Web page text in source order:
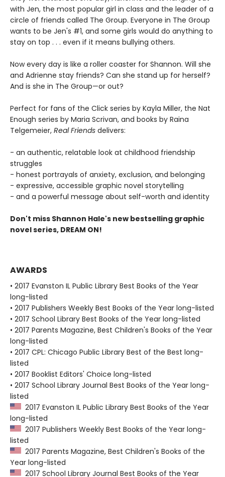
with Jen, the most popular girl in class and the leader of a
circle of friends called The Group. Everyone in The Group
wants to be Jen's #1, and some girls would do anything to
stay on top . . . even if it means bullying others.
Now every day is like a roller coaster for Shannon. Will she
and Adrienne stay friends? Can she stand up for herself?
And is she in The Group—or out?
Perfect for fans of the Click series by Kayla Miller, the Nat
Enough series by Maria Scrivan, and books by Raina
Telgemeier, Real Friends delivers:
- an authentic, relatable look at childhood friendship
struggles
- honest portrayals of anxiety, exclusion, and belonging
- expressive, accessible graphic novel storytelling
- and a powerful message about self-worth and identity
Don't miss Shannon Hale's new bestselling graphic
novel series, DREAM ON!
AWARDS
• 2017 Evanston IL Public Library Best Books of the Year
long-listed
• 2017 Publishers Weekly Best Books of the Year long-listed
• 2017 School Library Best Books of the Year long-listed
• 2017 Parents Magazine, Best Children's Books of the Year
long-listed
• 2017 CPL: Chicago Public Library Best of the Best long-
listed
• 2017 Booklist Editors' Choice long-listed
• 2017 School Library Journal Best Books of the Year long-
listed
2017 Evanston IL Public Library Best Books of the Year
long-listed
2017 Publishers Weekly Best Books of the Year long-
listed
2017 Parents Magazine, Best Children's Books of the
Year long-listed
2017 School Library Journal Best Books of the Year